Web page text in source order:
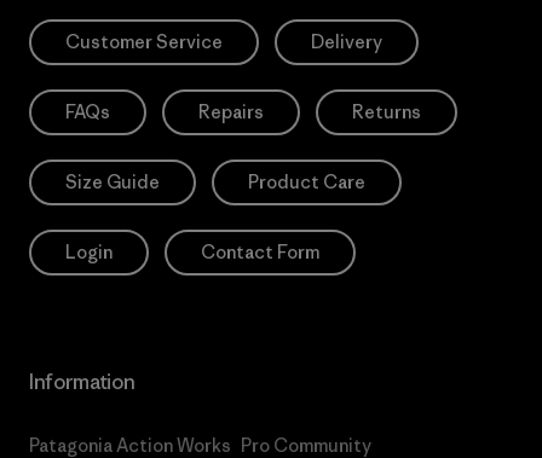
Customer Service Delivery
FAQs Repairs Returns
Size Guide Product Care
Login Contact Form
Information
Patagonia Action Works Pro Community